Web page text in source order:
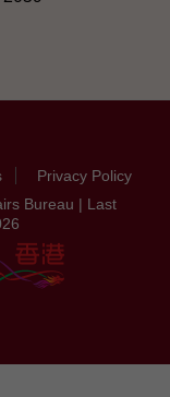
Privacy Policy
Bureau | Last